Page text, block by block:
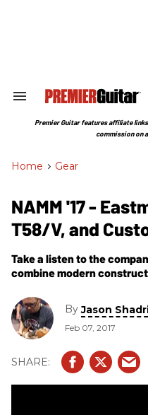
Search
Section
Premier Guitar features affiliate
commission on
Home > Gear
NAMM '17 -
T58/V, and
Take a listen to the
combine modern
ByJason
Feb 07, 2017